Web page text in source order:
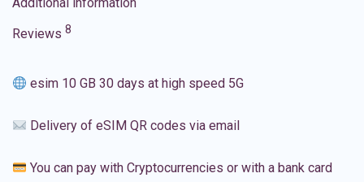
Additional information
Reviews 8
esim 10 GB 30 days at high speed 5G
Delivery of eSIM QR codes via email
You can pay with Cryptocurrencies or with a bank card